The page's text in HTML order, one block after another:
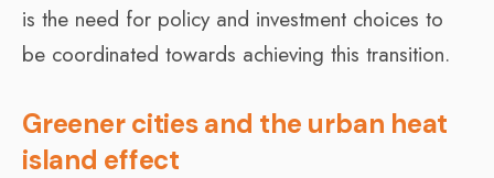
is the need for policy and investment choices to
be coordinated towards achieving this transition.
Greener cities and the urban heat
island effect